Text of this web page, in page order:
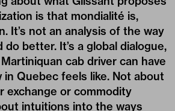
is that mondialité is,
It’s not an analysis of the way
better. It’s a global dialogue,
cab driver can have
Quebec feels like. Not about
exchange or commodity
intuitions into the ways